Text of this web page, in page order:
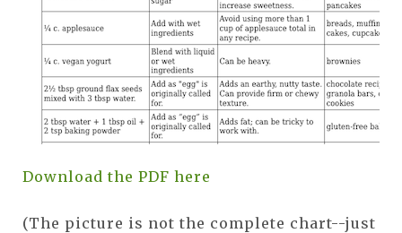
Download the PDF here
(The picture is not the complete chart--just